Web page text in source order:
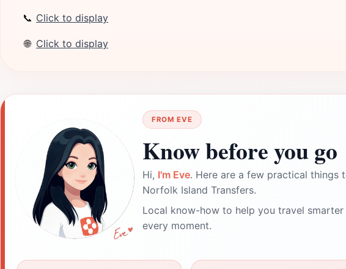
📞 Click to display
🌐 Click to display
FROM EVE
Know before you go
Hi, I'm Eve. Here are a few practical things
Norfolk Island Transfers.
Local know-how to help you travel
every moment.